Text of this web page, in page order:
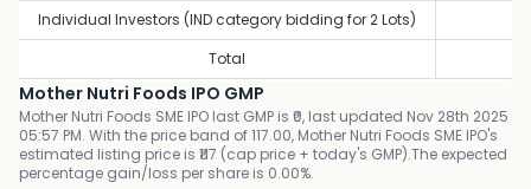
Individual Investors (IND category bidding for 2 Lots)
Total
Mother Nutri Foods IPO GMP
Mother Nutri Foods SME IPO last GMP is ₹0, last updated Nov 28th 2025
05:57 PM. With the price band of 117.00, Mother Nutri Foods SME IPO's
estimated listing price is ₹117 (cap price + today's GMP).The expected
percentage gain/loss per share is 0.00%.